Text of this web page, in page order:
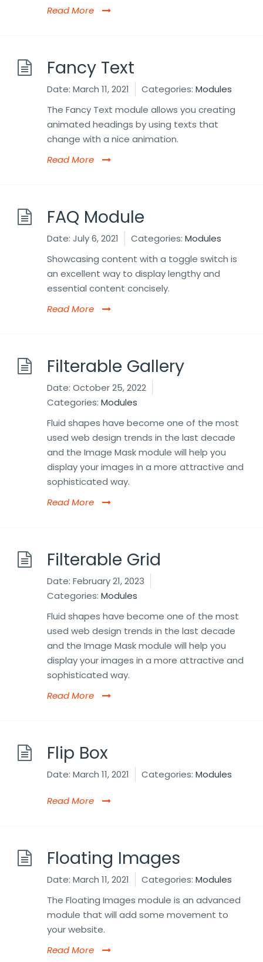
Read More
Fancy Text
Date: March 11, 2021 Categories: Modules
The Fancy Text module allows you creating
animated headings by using texts that
change with a nice animation.
Read More
FAQ Module
Date: July 6, 2021 Categories: Modules
Showcasing content with a toggle switch is
an excellent way to display lengthy and
essential content concisely.
Read More
Filterable Gallery
Date: October 25, 2022
Categories: Modules
Fluid shapes have become one of the most
used web design trends in the last decade
and the Image Mask module will help you
display your images in a more attractive and
sophisticated way.
Read More
Filterable Grid
Date: February 21, 2023
Categories: Modules
Fluid shapes have become one of the most
used web design trends in the last decade
and the Image Mask module will help you
display your images in a more attractive and
sophisticated way.
Read More
Flip Box
Date: March 11, 2021 Categories: Modules
Read More
Floating Images
Date: March 11, 2021 Categories: Modules
The Floating Images module is an advanced
module that will add some movement to
your website.
Read More